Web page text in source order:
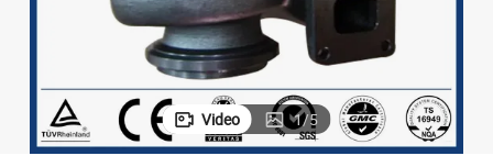
Video 1/5